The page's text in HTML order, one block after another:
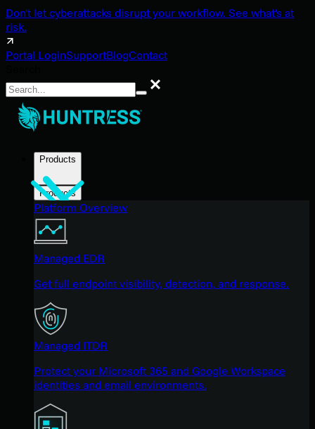
Don't let cyberattacks disrupt your workflow. See what's at
risk.
Portal LoginSupportBlogContact
Search
Products
Products
Platform Overview
Managed EDR
Get full endpoint visibility, detection, and response.
Managed ITDR
Protect your Microsoft 365 and Google Workspace
identities and email environments.